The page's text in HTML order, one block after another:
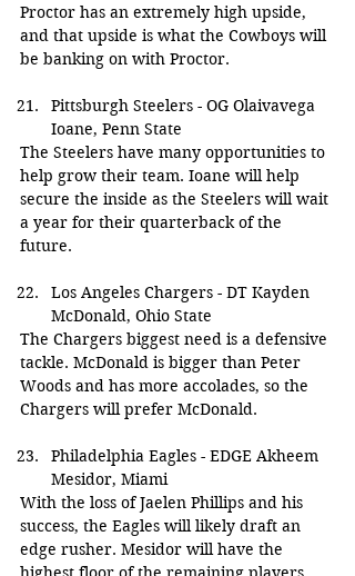
Proctor has an extremely high upside,
and that upside is what the Cowboys will
be banking on with Proctor.
Pittsburgh Steelers - OG Olaivavega
Ioane, Penn State
The Steelers have many opportunities to
help grow their team. Ioane will help
secure the inside as the Steelers will wait
a year for their quarterback of the
future.
Los Angeles Chargers - DT Kayden
McDonald, Ohio State
The Chargers biggest need is a defensive
tackle. McDonald is bigger than Peter
Woods and has more accolades, so the
Chargers will prefer McDonald.
Philadelphia Eagles - EDGE Akheem
Mesidor, Miami
With the loss of Jaelen Phillips and his
success, the Eagles will likely draft an
edge rusher. Mesidor will have the